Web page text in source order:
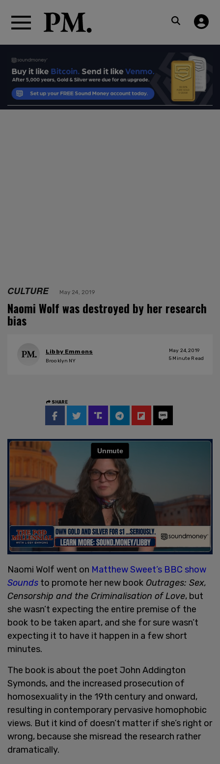
CULTURE May 24, 2019
Naomi Wolf was destroyed by her research
bias
Libby Emmons
Brooklyn NY
May 24, 2019
5 Minute Read
SHARE
Naomi Wolf went on Matthew Sweet’s BBC show
Sounds to promote her new book Outrages: Sex,
Censorship and the Criminalisation of Love, but
she wasn’t expecting the entire premise of the
book to be taken apart, and she for sure wasn’t
expecting it to have it happen in a few short
minutes.
The book is about the poet John Addington
Symonds, and the increased prosecution of
homosexuality in the 19th century and onward,
resulting in contemporary pervasive homophobic
views. But it kind of doesn’t matter if she’s right or
wrong, because she misread the research rather
dramatically.